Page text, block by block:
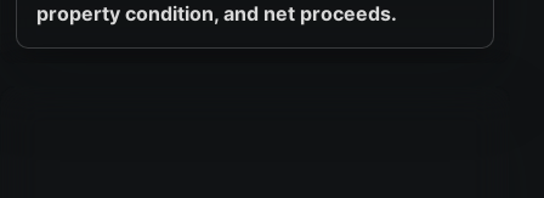
property condition, and net proceeds.